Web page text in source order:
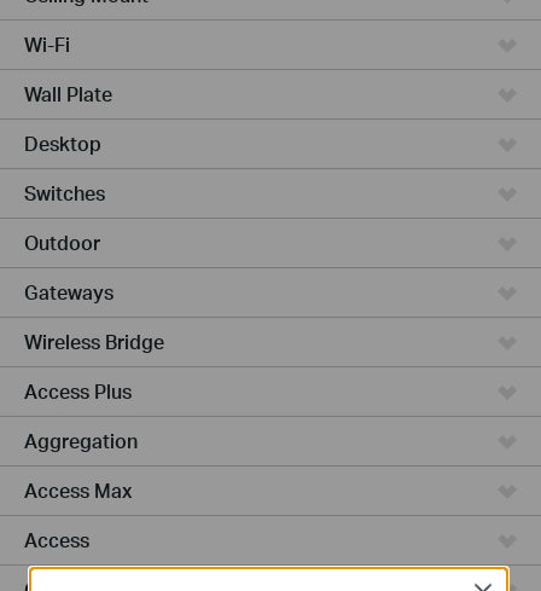
Wi-Fi
Wall Plate
Desktop
Switches
Outdoor
Gateways
Wireless Bridge
Access Plus
Aggregation
Access Max
Access